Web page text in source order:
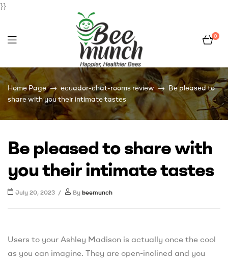
}}
Bee
Munch
0
Home Page ecuador-chat-rooms review
Be pleased to
share with you their intimate tastes
Be pleased to share with
you their intimate tastes
July 20, 2023 By beemunch
Users to your Ashley Madison is actually once the cool
as you can imagine. They are open-inclined and you